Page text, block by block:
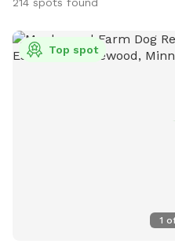
1
Top spot